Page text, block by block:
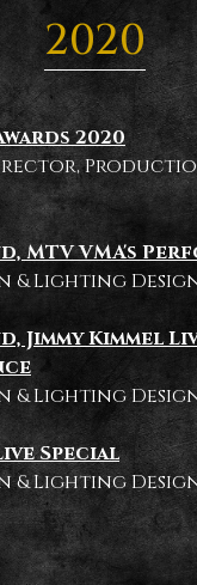
2020
2020
MTV VMA's
& Lighting
Jimmy Kimmel
& Lighting
Special
& Lighting